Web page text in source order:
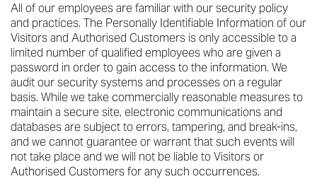
All of our employees are familiar with our security policy
and practices. The Personally Identifiable Information of our
Visitors and Authorised Customers is only accessible to a
limited number of qualified employees who are given a
password in order to gain access to the information. We
audit our security systems and processes on a regular
basis. While we take commercially reasonable measures to
maintain a secure site, electronic communications and
databases are subject to errors, tampering, and break-ins,
and we cannot guarantee or warrant that such events will
not take place and we will not be liable to Visitors or
Authorised Customers for any such occurrences.